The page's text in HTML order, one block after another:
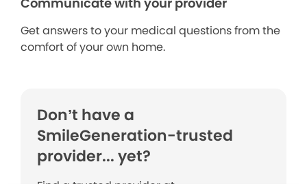
Get answers to your medical questions from the
comfort of your own home.
Don’t have a
SmileGeneration-trusted
provider... yet?